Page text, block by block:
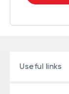
Useful links